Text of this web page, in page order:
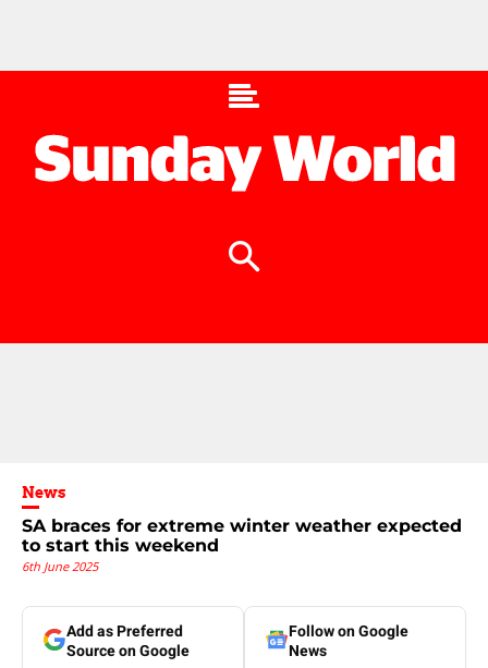
News
SA braces for extreme winter weather expected
to start this weekend
6th June 2025
Add as Preferred
Source on Google
Follow on Google
News